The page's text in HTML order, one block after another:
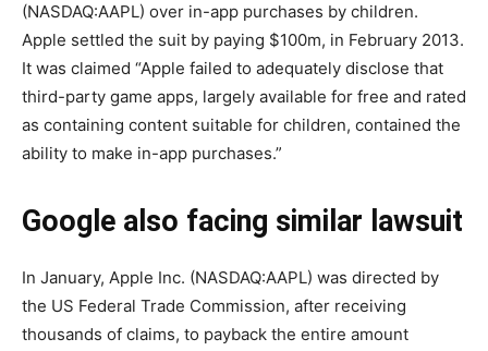
(NASDAQ:AAPL) over in-app purchases by children.
Apple settled the suit by paying $100m, in February 2013.
It was claimed “Apple failed to adequately disclose that
third-party game apps, largely available for free and rated
as containing content suitable for children, contained the
ability to make in-app purchases.”
Google also facing similar lawsuit
In January, Apple Inc. (NASDAQ:AAPL) was directed by
the US Federal Trade Commission, after receiving
thousands of claims, to payback the entire amount